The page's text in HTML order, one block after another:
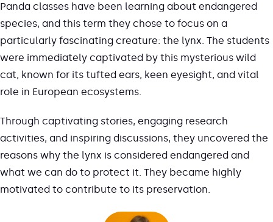
Panda classes have been learning about endangered
species, and this term they chose to focus on a
particularly fascinating creature: the lynx. The students
were immediately captivated by this mysterious wild
cat, known for its tufted ears, keen eyesight, and vital
role in European ecosystems.
Through captivating stories, engaging research
activities, and inspiring discussions, they uncovered the
reasons why the lynx is considered endangered and
what we can do to protect it. They became highly
motivated to contribute to its preservation.